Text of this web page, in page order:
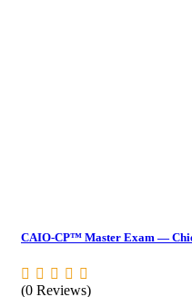
CAIO-CP™ Master Exam —
(0 Reviews)